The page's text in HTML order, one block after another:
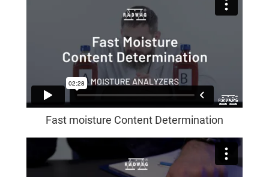
Fast moisture Content Determination